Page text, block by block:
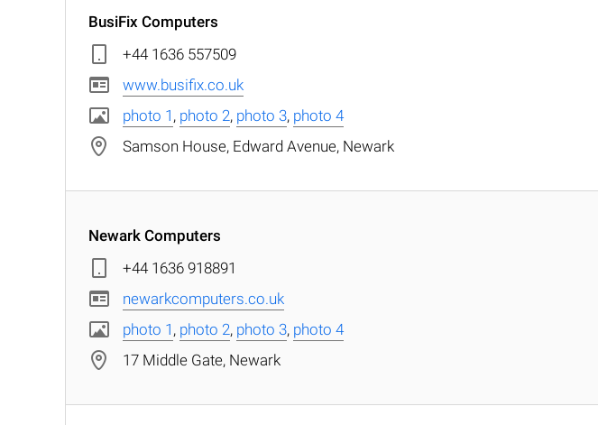
BusiFix Computers
+44 1636 557509
www.busifix.co.uk
photo 1 , photo 2, photo 3, photo 4
Samson House, Edward Avenue, Newark
Newark Computers
+44 1636 918891
newarkcomputers.co.uk
photo 1 , photo 2, photo 3, photo 4
17 Middle Gate, Newark